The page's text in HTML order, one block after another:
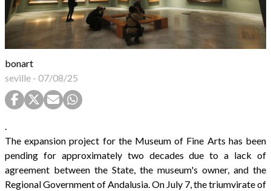
bonart
seville - 07/08/25
.
The expansion project for the Museum of Fine Arts has been
pending for approximately two decades due to a lack of
agreement between the State, the museum's owner, and the
Regional Government of Andalusia. On July 7, the triumvirate of